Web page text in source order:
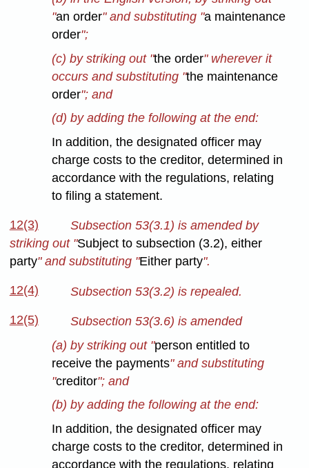
"an order" and substituting "a maintenance
order";
(c) by striking out "the order" wherever it
occurs and substituting "the maintenance
order"; and
(d) by adding the following at the end:
In addition, the designated officer may
charge costs to the creditor, determined in
accordance with the regulations, relating
to filing a statement.
12(3)
Subsection 53(3.1) is amended by
striking out "Subject to subsection (3.2), either
party" and substituting "Either party".
12(4) Subsection 53(3.2) is repealed.
12(5)
Subsection 53(3.6) is amended
(a) by striking out "person entitled to
receive the payments" and substituting
"creditor"; and
(b) by adding the following at the end:
In addition, the designated officer may
charge costs to the creditor, determined in
accordance with the regulations, relating